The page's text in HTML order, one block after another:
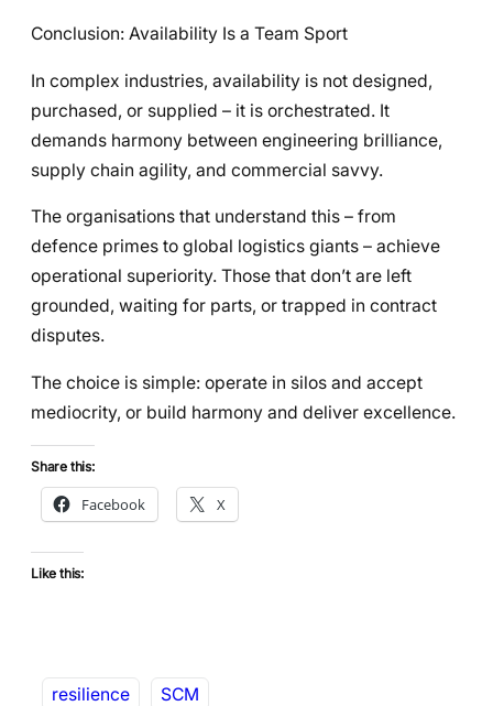
Conclusion: Availability Is a Team Sport
In complex industries, availability is not designed,
purchased, or supplied – it is orchestrated. It
demands harmony between engineering brilliance,
supply chain agility, and commercial savvy.
The organisations that understand this – from
defence primes to global logistics giants – achieve
operational superiority. Those that don’t are left
grounded, waiting for parts, or trapped in contract
disputes.
The choice is simple: operate in silos and accept
mediocrity, or build harmony and deliver excellence.
Share this:
Facebook X
Like this:
resilience SCM